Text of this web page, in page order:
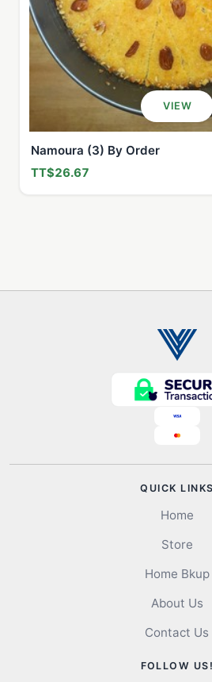
VIEW
Namoura (3) By Order
TT$26.67
QUICK LINKS
Home
Store
Home Bkup
About Us
Contact Us
FOLLOW US!